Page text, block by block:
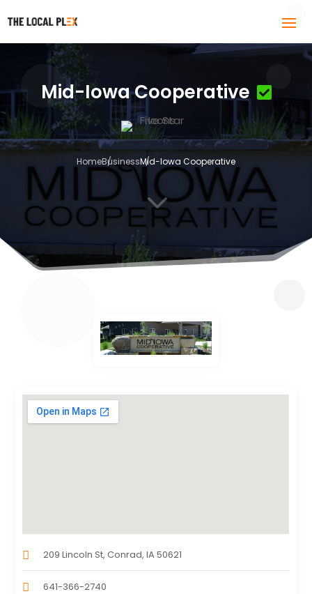
Mid-Iowa Cooperative
HomeBusinessMid-Iowa Cooperative
3
209 Lincoln St, Conrad, IA 50621
641-366-2740